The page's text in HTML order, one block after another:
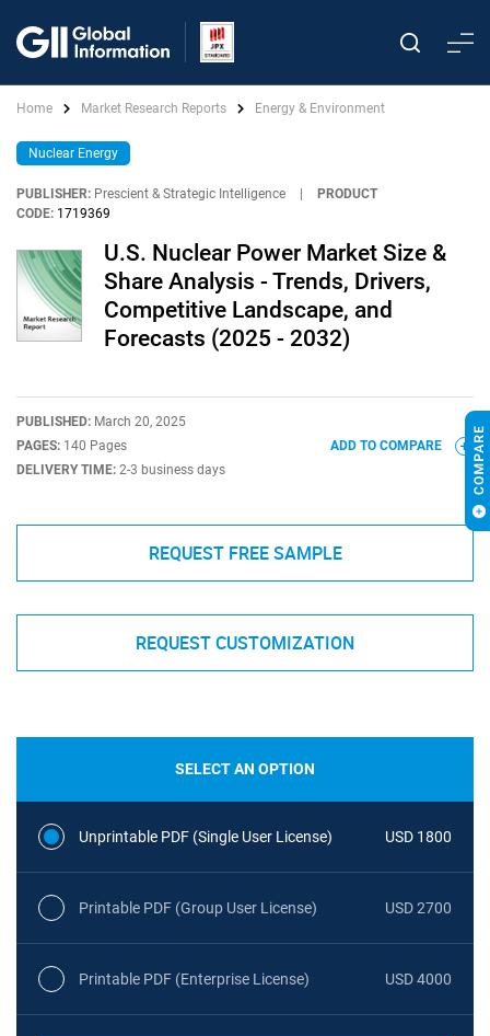
Home Market Research Reports Energy & Environment
Nuclear Energy
PUBLISHER: Prescient & Strategic Intelligence
PRODUCT
CODE: 1719369
U.S. Nuclear Power Market Size &
Share Analysis - Trends, Drivers,
Competitive Landscape, and
Forecasts (2025 - 2032)
PUBLISHED: March 20, 2025
PAGES: 140 Pages
DELIVERY TIME: 2-3 business days
ADD TO COMPARE
REQUEST FREE SAMPLE
REQUEST CUSTOMIZATION
SELECT AN OPTION
Unprintable PDF (Single User License) USD 1800
Printable PDF (Group User License) USD 2700
Printable PDF (Enterprise License) USD 4000